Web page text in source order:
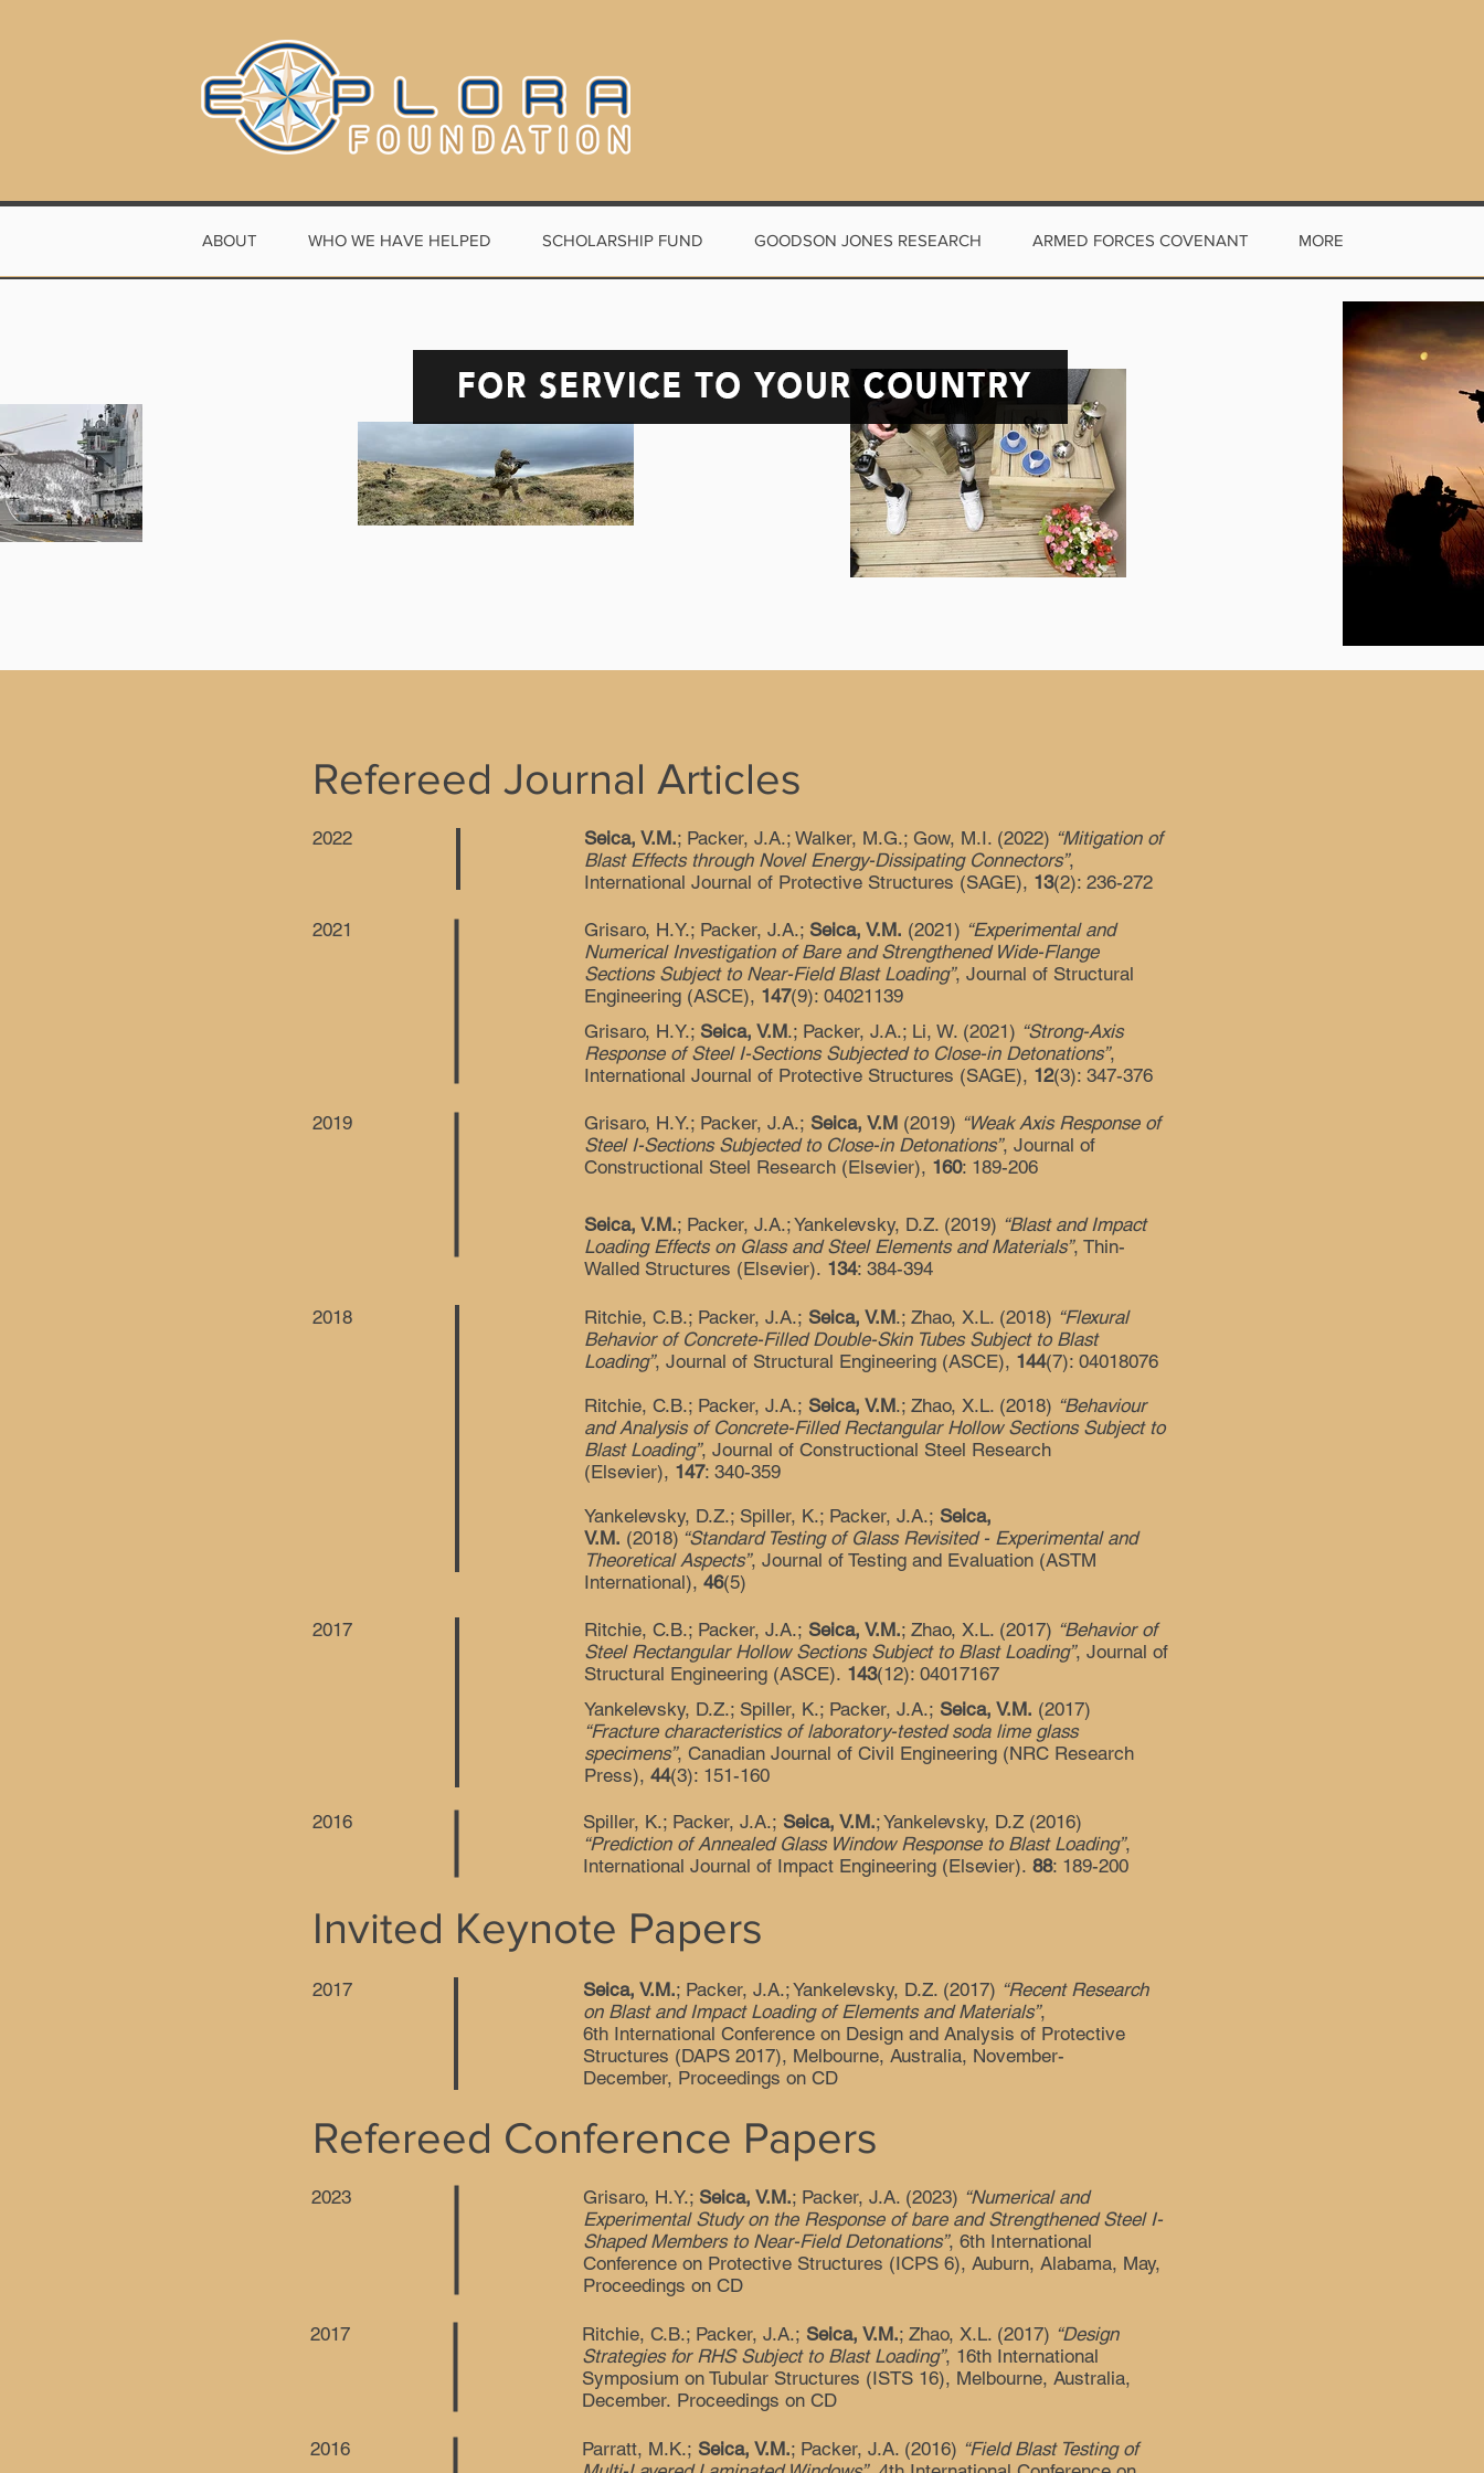
ABOUT WHO WE HAVE HELPED SCHOLARSHIP FUND GOODSON JONES RESEARCH ARMED FORCES COVENANT MORE
Refereed Journal Articles
2022 Seica, V.M.; Packer, J.A.; Walker, M.G.; Gow, M.I. (2022) “Mitigation of
Blast Effects through Novel Energy-Dissipating Connectors”,
International Journal of Protective Structures (SAGE), 13(2): 236-272
2021 Grisaro, H.Y.; Packer, J.A.; Seica, V.M. (2021) “Experimental and
Numerical Investigation of Bare and Strengthened Wide-Flange
Sections Subject to Near-Field Blast Loading”, Journal of Structural
Engineering (ASCE), 147(9): 04021139
Grisaro, H.Y.; Seica, V.M.; Packer, J.A.; Li, W. (2021) “Strong-Axis
Response of Steel I-Sections Subjected to Close-in Detonations”,
International Journal of Protective Structures (SAGE), 12(3): 347-376
2019 Grisaro, H.Y.; Packer, J.A.; Seica, V.M (2019) “Weak Axis Response of
Steel I-Sections Subjected to Close-in Detonations”, Journal of
Constructional Steel Research (Elsevier), 160: 189-206
Seica, V.M.; Packer, J.A.; Yankelevsky, D.Z. (2019) “Blast and Impact
Loading Effects on Glass and Steel Elements and Materials”, Thin-
Walled Structures (Elsevier). 134: 384-394
2018 Ritchie, C.B.; Packer, J.A.; Seica, V.M.; Zhao, X.L. (2018) “Flexural
Behavior of Concrete-Filled Double-Skin Tubes Subject to Blast
Loading”, Journal of Structural Engineering (ASCE), 144(7): 04018076
Ritchie, C.B.; Packer, J.A.; Seica, V.M.; Zhao, X.L. (2018) “Behaviour
and Analysis of Concrete-Filled Rectangular Hollow Sections Subject to
Blast Loading”, Journal of Constructional Steel Research
(Elsevier), 147: 340-359
Yankelevsky, D.Z.; Spiller, K.; Packer, J.A.; Seica,
V.M. (2018) “Standard Testing of Glass Revisited - Experimental and
Theoretical Aspects”, Journal of Testing and Evaluation (ASTM
International), 46(5)
2017 Ritchie, C.B.; Packer, J.A.; Seica, V.M.; Zhao, X.L. (2017) “Behavior of
Steel Rectangular Hollow Sections Subject to Blast Loading”, Journal of
Structural Engineering (ASCE). 143(12): 04017167
Yankelevsky, D.Z.; Spiller, K.; Packer, J.A.; Seica, V.M. (2017)
“Fracture characteristics of laboratory-tested soda lime glass
specimens”, Canadian Journal of Civil Engineering (NRC Research
Press), 44(3): 151-160
2016 Spiller, K.; Packer, J.A.; Seica, V.M.; Yankelevsky, D.Z (2016)
“Prediction of Annealed Glass Window Response to Blast Loading”,
International Journal of Impact Engineering (Elsevier). 88: 189-200
Invited Keynote Papers
2017 Seica, V.M.; Packer, J.A.; Yankelevsky, D.Z. (2017) “Recent Research
on Blast and Impact Loading of Elements and Materials”,
6th International Conference on Design and Analysis of Protective
Structures (DAPS 2017), Melbourne, Australia, November-
December, Proceedings on CD
Refereed Conference Papers
2023 Grisaro, H.Y.; Seica, V.M.; Packer, J.A. (2023) “Numerical and
Experimental Study on the Response of bare and Strengthened Steel I-
Shaped Members to Near-Field Detonations”, 6th International
Conference on Protective Structures (ICPS 6), Auburn, Alabama, May,
Proceedings on CD
2017 Ritchie, C.B.; Packer, J.A.; Seica, V.M.; Zhao, X.L. (2017) “Design
Strategies for RHS Subject to Blast Loading”, 16th International
Symposium on Tubular Structures (ISTS 16), Melbourne, Australia,
December. Proceedings on CD
2016 Parratt, M.K.; Seica, V.M.; Packer, J.A. (2016) “Field Blast Testing of